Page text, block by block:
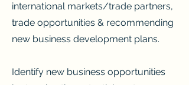
international markets/trade partners,
trade opportunities & recommending
new business development plans.
Identify new business opportunities